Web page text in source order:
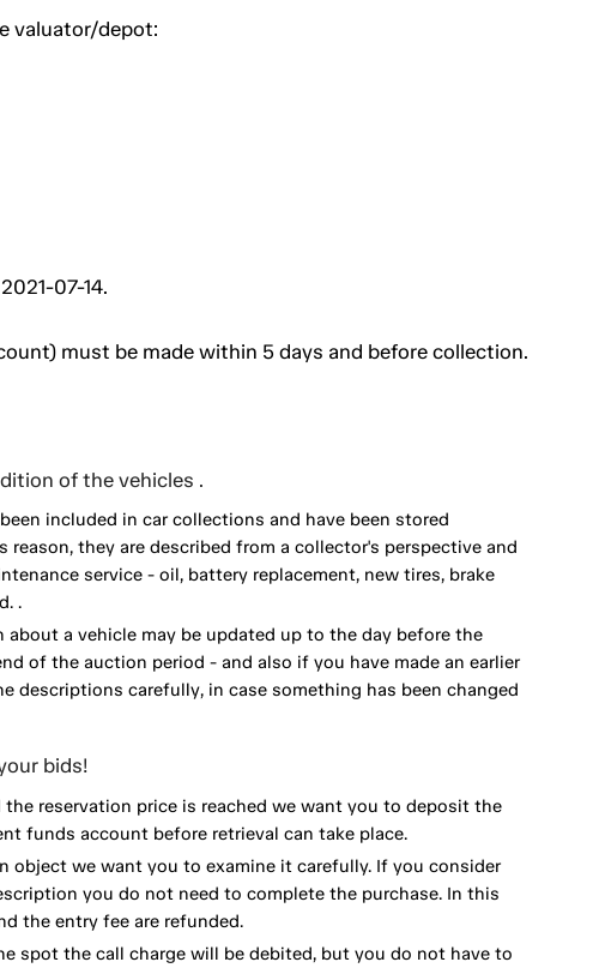
valuator/depot:
07-14.
must be made within 5 days and before collection.
of the vehicles .
included in car collections and have been stored
they are described from a collector's perspective and
service - oil, battery replacement, new tires, brake
.
a vehicle may be updated up to the day before the
of the auction period - and also if you have made an earlier
descriptions carefully, in case something has been changed
bids!
reservation price is reached we want you to deposit the
funds account before retrieval can take place.
object we want you to examine it carefully. If you consider
you do not need to complete the purchase. In this
the entry fee are refunded.
spot the call charge will be debited, but you do not have to